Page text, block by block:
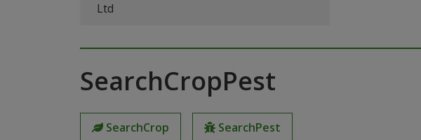
Ltd
SearchCropPest
SearchCrop SearchPest